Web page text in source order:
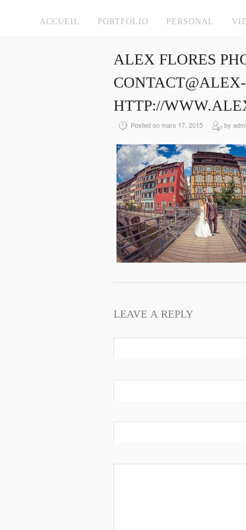
ACCUEIL PORTFOLIO PERSONAL
ALEX FLORES
HTTP://
Posted on mars 17, 2015 by
LEAVE A REPLY